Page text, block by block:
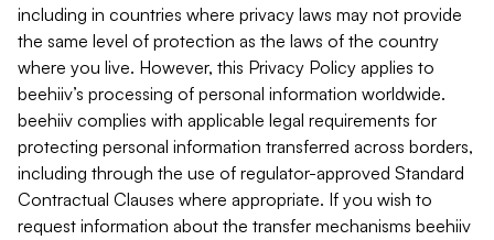
including in countries where privacy laws may not provide
the same level of protection as the laws of the country
where you live. However, this Privacy Policy applies to
beehiiv’s processing of personal information worldwide.
beehiiv complies with applicable legal requirements for
protecting personal information transferred across borders,
including through the use of regulator-approved Standard
Contractual Clauses where appropriate. If you wish to
request information about the transfer mechanisms beehiiv